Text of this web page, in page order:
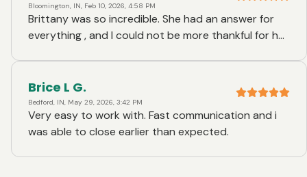
Bloomington, IN, Feb 10, 2026, 4:58 PM
Brittany was so incredible. She had an answer for
everything , and I could not be more thankful for her.
person. Brittany and I have been talking on and off
for a few years about trying to find me a house and
she has done this process for me a handful of times
helping me get preapproved. Whenever she was
Brice L G.
Bedford, IN, May 29, 2026, 3:42 PM
Very easy to work with. Fast communication and i
was able to close earlier than expected.